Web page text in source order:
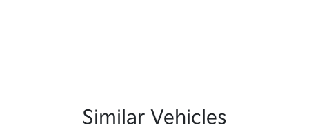
Similar Vehicles